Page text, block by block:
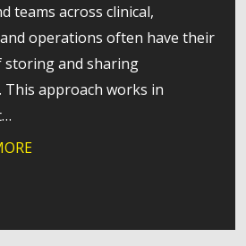
people experiencing
teams across clinical,
operations often have their
storing and sharing
approach works in
about Webinar: A practical